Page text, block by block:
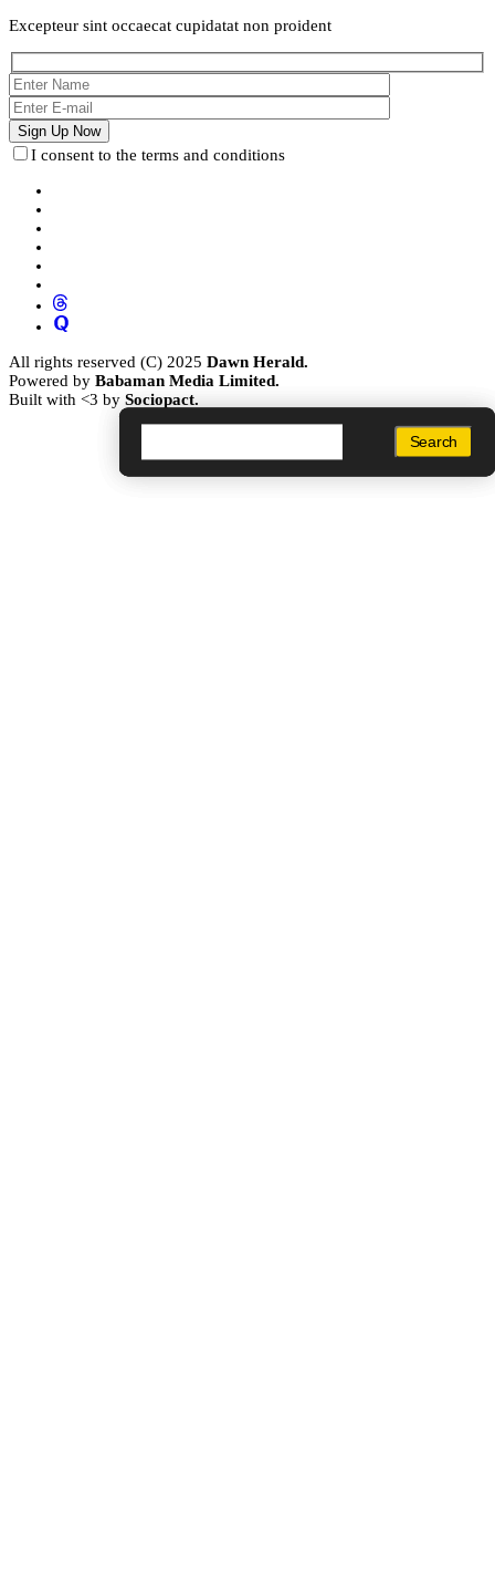
Search
Search
Search
Excepteur sint occaecat cupidatat non proident
I consent to the terms and conditions
All rights reserved (C) 2025 Dawn Herald.
Powered by Babaman Media Limited.
Built with <3 by Sociopact.